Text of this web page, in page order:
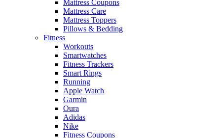
Mattress Coupons
Mattress Care
Mattress Toppers
Pillows & Bedding
Fitness
Workouts
Smartwatches
Fitness Trackers
Smart Rings
Running
Apple Watch
Garmin
Oura
Adidas
Nike
Fitness Coupons